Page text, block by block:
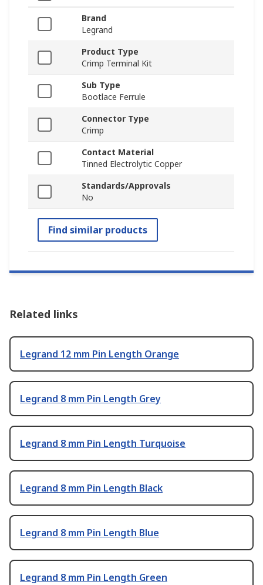
Brand
Legrand
Product Type
Crimp Terminal Kit
Sub Type
Bootlace Ferrule
Connector Type
Crimp
Contact Material
Tinned Electrolytic Copper
Standards/Approvals
No
Find similar products
Related links
Legrand 12 mm Pin Length Orange
Legrand 8 mm Pin Length Grey
Legrand 8 mm Pin Length Turquoise
Legrand 8 mm Pin Length Black
Legrand 8 mm Pin Length Blue
Legrand 8 mm Pin Length Green